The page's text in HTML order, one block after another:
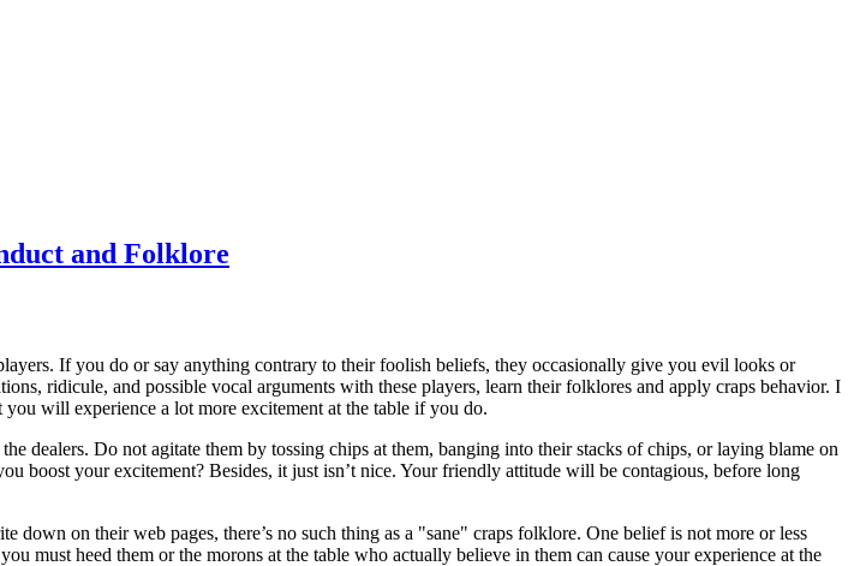
and Folklore
If you do or say anything contrary to their foolish beliefs, they occasionally give you evil looks or
ridicule, and possible vocal arguments with these players, learn their folklores and apply craps behavior. I
will experience a lot more excitement at the table if you do.
dealers. Do not agitate them by tossing chips at them, banging into their stacks of chips, or laying blame on
boost your excitement? Besides, it just isn’t nice. Your friendly attitude will be contagious, before long
down on their web pages, there’s no such thing as a "sane" craps folklore. One belief is not more or less
must heed them or the morons at the table who actually believe in them can cause your experience at the